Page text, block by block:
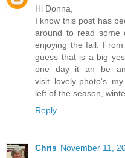
Hi Donna,
I know this post has
around to read some
enjoying the fall.
guess that is a big
one day it an be
visit..lovely
left of the season,
Reply
Chris November 11,